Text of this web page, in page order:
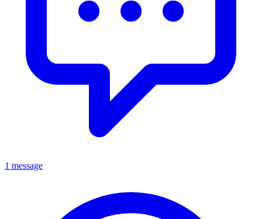
1 message